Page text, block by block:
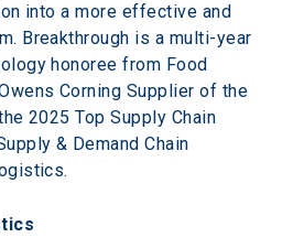
into a more effective and
Breakthrough is a multi-year
honoree from Food
Corning Supplier of the
2025 Top Supply Chain
& Demand Chain